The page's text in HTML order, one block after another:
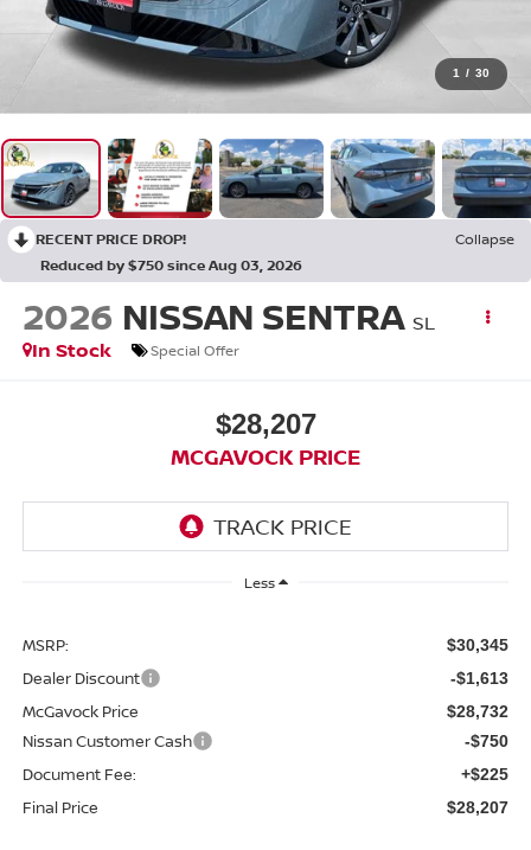
1 / 30
RECENT PRICE DROP!
Collapse
Reduced by $750 since Aug 03, 2026
2026 NISSAN SENTRA SL
In Stock
Special Offer
$28,207
MCGAVOCK PRICE
Less
MSRP: $30,345
Dealer Discount -$1,613
McGavock Price $28,732
Nissan Customer Cash -$750
Document Fee: +$225
Final Price $28,207